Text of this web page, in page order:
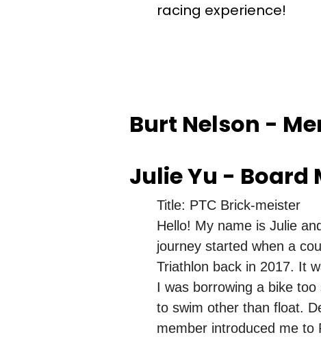
racing experience!
Burt Nelson -
Julie Yu - Board
Title: PTC Brick-meister
Hello! My name is Julie
journey started when a
Triathlon back in 2017. It
I was borrowing a bike
to swim other than float.
member introduced me to